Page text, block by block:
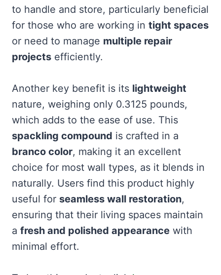
to handle and store, particularly beneficial
for those who are working in tight spaces
or need to manage multiple repair
projects efficiently.
Another key benefit is its lightweight
nature, weighing only 0.3125 pounds,
which adds to the ease of use. This
spackling compound is crafted in a
branco color, making it an excellent
choice for most wall types, as it blends in
naturally. Users find this product highly
useful for seamless wall restoration,
ensuring that their living spaces maintain
a fresh and polished appearance with
minimal effort.